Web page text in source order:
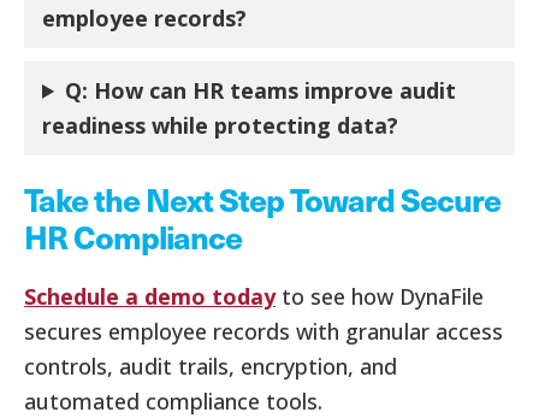
employee records?
Q: How can HR teams improve audit
readiness while protecting data?
Take the Next Step Toward Secure
HR Compliance
Schedule a demo todayto see how DynaFile
secures employee records with granular access
controls, audit trails, encryption, and
automated compliance tools.